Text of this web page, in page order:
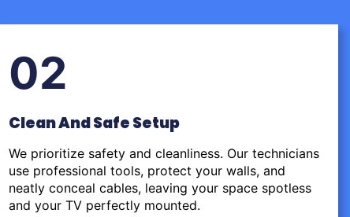
02
Clean And Safe Setup
We prioritize safety and cleanliness. Our technicians
use professional tools, protect your walls, and
neatly conceal cables, leaving your space spotless
and your TV perfectly mounted.